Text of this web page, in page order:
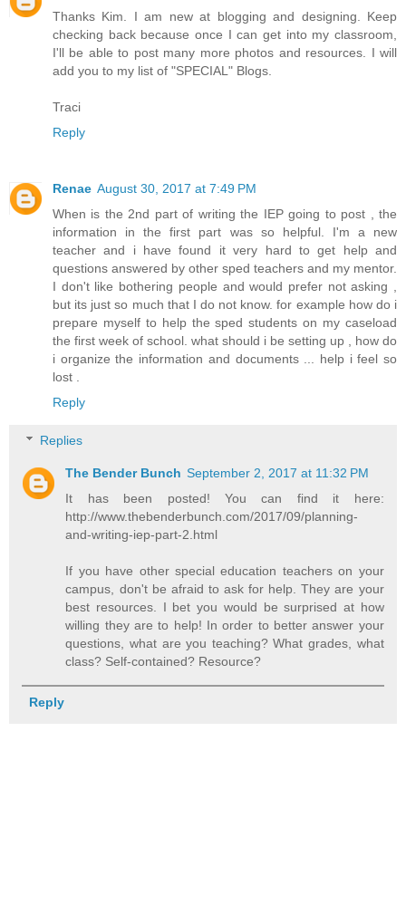
Thanks Kim. I am new at blogging and designing. Keep
checking back because once I can get into my classroom,
I'll be able to post many more photos and resources. I will
add you to my list of "SPECIAL" Blogs.
Traci
Reply
Renae August 30, 2017 at 7:49 PM
When is the 2nd part of writing the IEP going to post , the
information in the first part was so helpful. I'm a new
teacher and i have found it very hard to get help and
questions answered by other sped teachers and my mentor.
I don't like bothering people and would prefer not asking ,
but its just so much that I do not know. for example how do i
prepare myself to help the sped students on my caseload
the first week of school. what should i be setting up , how do
i organize the information and documents ... help i feel so
lost .
Reply
Replies
The Bender Bunch September 2, 2017 at 11:32 PM
It has been posted! You can find it here:
http://www.thebenderbunch.com/2017/09/planning-
and-writing-iep-part-2.html
If you have other special education teachers on your
campus, don't be afraid to ask for help. They are your
best resources. I bet you would be surprised at how
willing they are to help! In order to better answer your
questions, what are you teaching? What grades, what
class? Self-contained? Resource?
Reply